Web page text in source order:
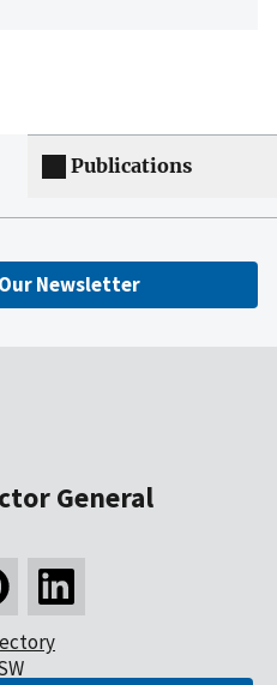
Publications
Newsletter
General